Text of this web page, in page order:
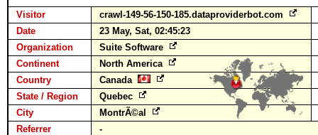
Visitor
crawl-149-56-150-185.dataproviderbot.com
Date
23 May, Sat, 02:45:23
Organization
Suite Software
Continent
North America
Country
Canada
State / Region
Quebec
City
MontrÃ©al
Referrer
-